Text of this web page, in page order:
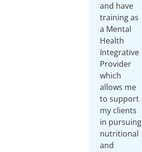
and have
training as
a Mental
Health
Integrative
Provider
which
allows me
to support
my clients
in pursuing
nutritional
and